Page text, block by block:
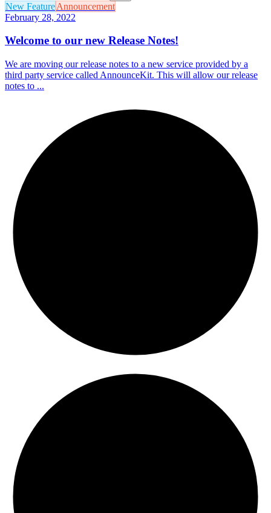
New FeatureAnnouncement
February 28, 2022
Welcome to our new Release Notes!
We are moving our release notes to a new service provided by a
third party service called AnnounceKit. This will allow our release
notes to ...